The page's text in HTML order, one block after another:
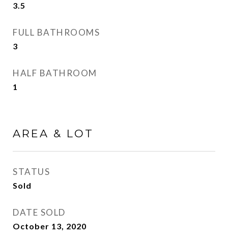
3.5
FULL BATHROOMS
3
HALF BATHROOM
1
AREA & LOT
STATUS
Sold
DATE SOLD
October 13, 2020